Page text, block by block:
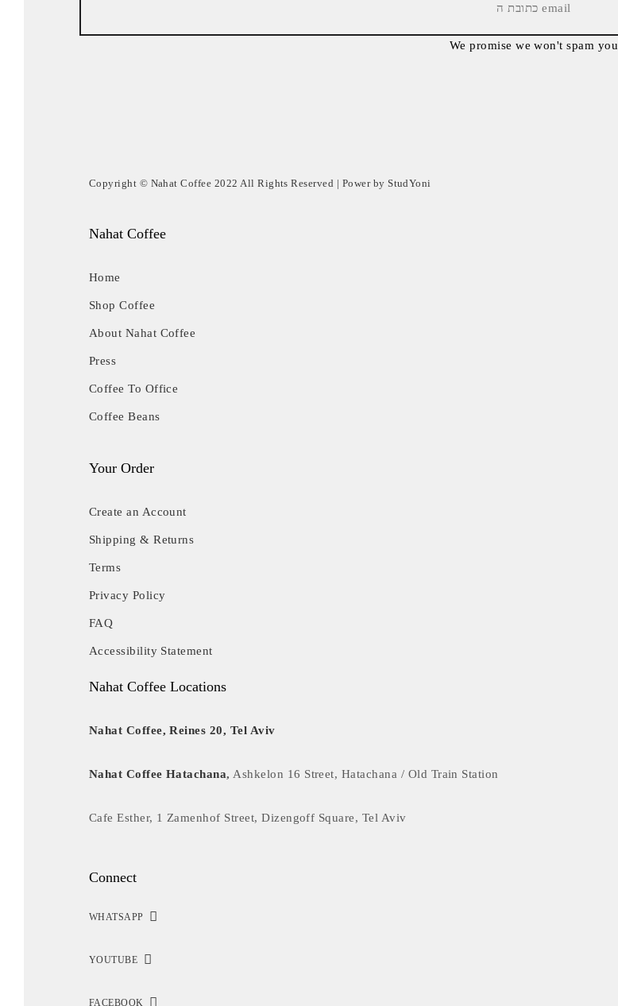
We promise we won't spam you
Copyright © Nahat Coffee 2022 All Rights Reserved | Power by StudYoni
Nahat Coffee
Home
Shop Coffee
About Nahat Coffee
Press
Coffee To Office
Coffee Beans
Your Order
Create an Account
Shipping & Returns
Terms
Privacy Policy
FAQ
Accessibility Statement
Nahat Coffee Locations
Nahat Coffee, Reines 20, Tel Aviv
Nahat Coffee Hatachana, Ashkelon 16 Street, Hatachana / Old Train Station
Cafe Esther, 1 Zamenhof Street, Dizengoff Square, Tel Aviv
Connect
WHATSAPP
YOUTUBE
FACEBOOK